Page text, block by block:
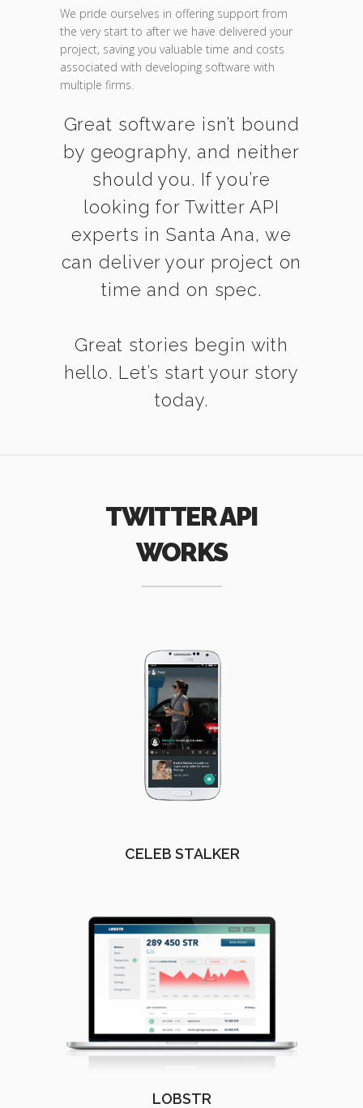
We pride ourselves in offering support from
the very start to after we have delivered your
project, saving you valuable time and costs
associated with developing software with
multiple firms.
Great software isn’t bound
by geography, and neither
should you. If you’re
looking for Twitter API
experts in Santa Ana, we
can deliver your project on
time and on spec.
Great stories begin with
hello. Let’s start your story
today.
TWITTER API
WORKS
CELEB STALKER
LOBSTR